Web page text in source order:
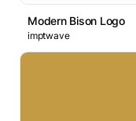
Modern Bison Logo
imptwave